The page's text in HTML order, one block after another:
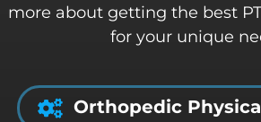
more about getting the best
for your unique
Orthopedic